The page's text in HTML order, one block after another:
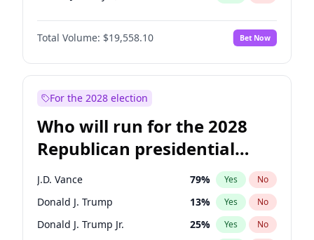
Total Volume: $19,558.10 Bet Now
For the 2028 election
Who will run for the 2028
Republican presidential
nomination?
J.D. Vance 79% Yes No
Donald J. Trump 13% Yes No
Donald J. Trump Jr. 25% Yes No